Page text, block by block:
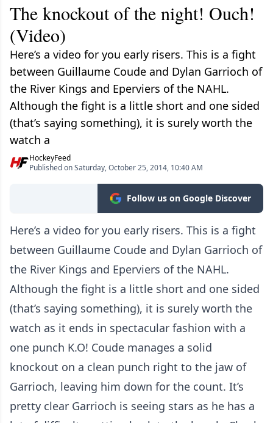
The knockout of the night! Ouch!
(Video)
Here’s a video for you early risers. This is a fight
between Guillaume Coude and Dylan Garrioch of
the River Kings and Eperviers of the NAHL.
Although the fight is a little short and one sided
(that’s saying something), it is surely worth the
watch a
HockeyFeed
Published on Saturday, October 25, 2014, 10:40 AM
Follow us on Google Discover
Here’s a video for you early risers. This is a fight
between Guillaume Coude and Dylan Garrioch of
the River Kings and Eperviers of the NAHL.
Although the fight is a little short and one sided
(that’s saying something), it is surely worth the
watch as it ends in spectacular fashion with a
one punch K.O! Coude manages a solid
knockout on a clean punch right to the jaw of
Garrioch, leaving him down for the count. It’s
pretty clear Garrioch is seeing stars as he has a